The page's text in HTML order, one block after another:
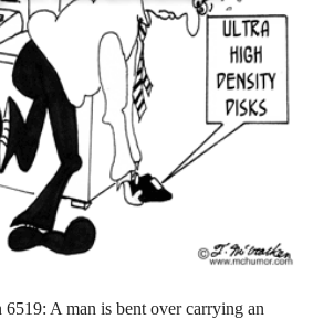
A man is bent over carrying an